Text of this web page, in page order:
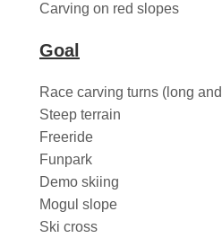
Carving on red slopes
Goal
Race carving turns (long
Steep terrain
Freeride
Funpark
Demo skiing
Mogul slope
Ski cross